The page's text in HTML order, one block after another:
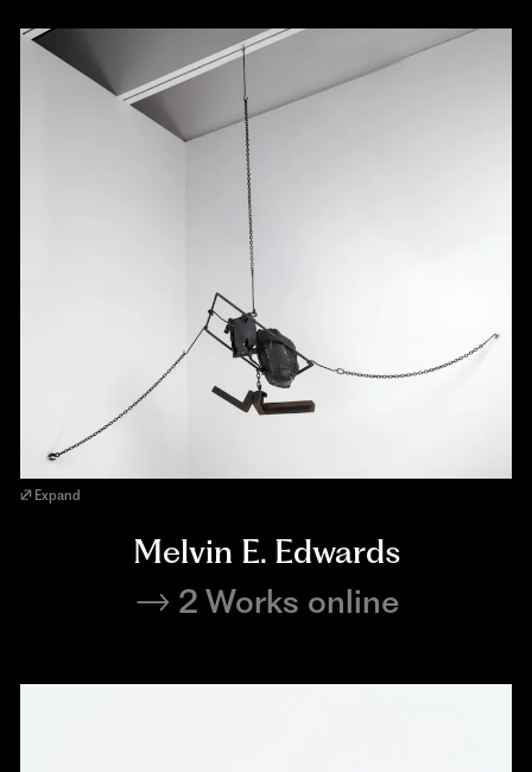
Expand
Melvin E. Edwards
2 Works online